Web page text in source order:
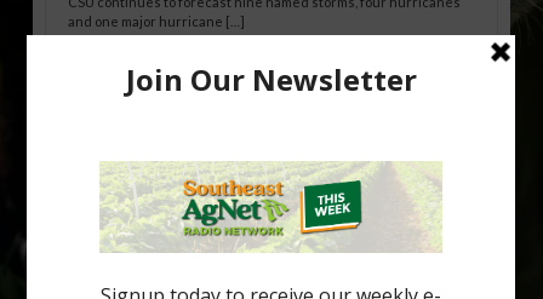
and one major hurricane […]
Australian Growers Aim to Save
being squeezed out of junior sports, with the childhood ritual
increasingly being replaced by sports drinks and packaged
snacks. A YouGov survey showed that 93% of parents believed
the halftime orange ritual was dying out. According to parents,
fewer than 30% of kids are eating orange […]